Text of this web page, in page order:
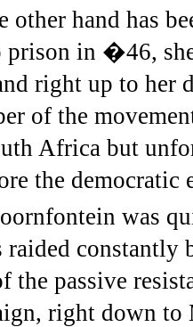
other hand has
prison in �46,
right up to her
of the
Africa but
the democratic
was
constantly
the passive
right down